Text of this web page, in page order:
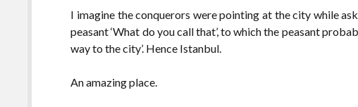
I imagine the conquerors were pointing at the city while
peasant ‘What do you call that’, to which the peasant
way to the city’. Hence Istanbul.
An amazing place.